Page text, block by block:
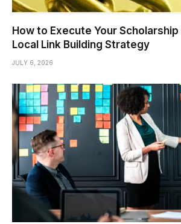
How to Execute Your
Local Link Building Strategy
JULY 6, 2026